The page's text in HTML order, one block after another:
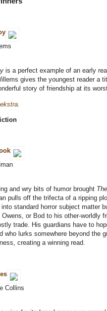
is a perfect example of an early
gives the youngest reader a
story of friendship at its
and wry bits of humor brought
pulls off the trifecta of a ripping
standard horror subject matter
Owens, or Bod to his other-worldly
trade. His guardians have to
who lurks somewhere beyond the
creating a winning read.
Collins